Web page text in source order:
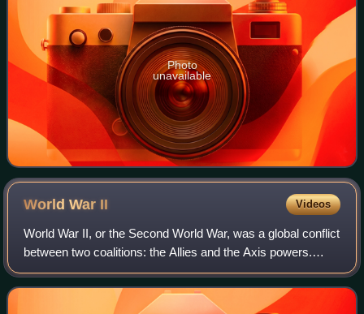
Photo
unavailable
World War II Videos
World War II, or the Second World War, was a global conflict
between two coalitions: the Allies and the Axis powers.
Nearly all of the world's countries participated. World War II
was the deadliest co